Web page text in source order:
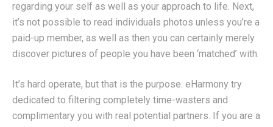
regarding your self as well as your approach to life. Next,
it’s not possible to read individuals photos unless you’re a
paid-up member, as well as then you can certainly merely
discover pictures of people you have been ‘matched’ with.
It’s hard operate, but that is the purpose. eHarmony try
dedicated to filtering completely time-wasters and
complimentary you with real potential partners. If you are a